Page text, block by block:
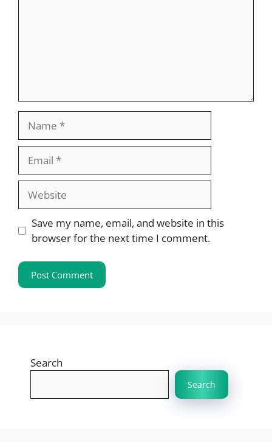
Website
Save my name, email, and website in this
browser for the next time I comment.
Search
Search